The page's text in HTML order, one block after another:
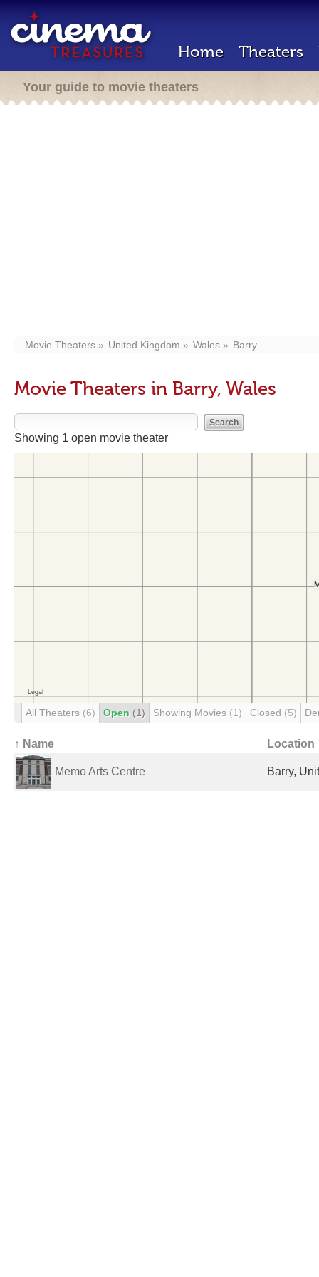
Home Theaters
Your guide to movie theaters
Movie Theaters United Kingdom Wales Barry
Movie Theaters in Barry, Wales
Showing 1 open movie theater
All Theaters (6) Open (1) Showing Movies (1) Closed (5)
↑ Name Location
Memo Arts Centre Barry,